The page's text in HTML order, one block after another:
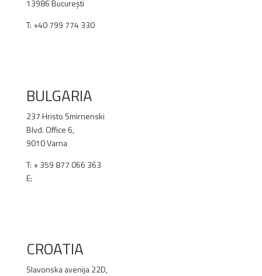
13986 București
T: +40 799 774 330
BULGARIA
237 Hristo Smirnenski
Blvd. Office 6,
9010 Varna
T: + 359 877 066 363
E:
CROATIA
Slavonska avenija 22D,